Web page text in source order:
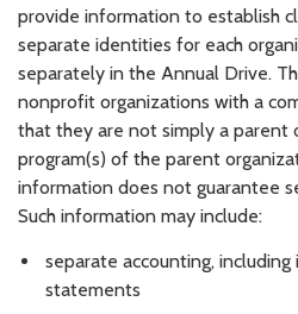
provide information to establish
separate identities for each
separately in the Annual Drive.
nonprofit organizations with a
that they are not simply a parent
program(s) of the parent
information does not guarantee
Such information may include:
separate accounting,
statements